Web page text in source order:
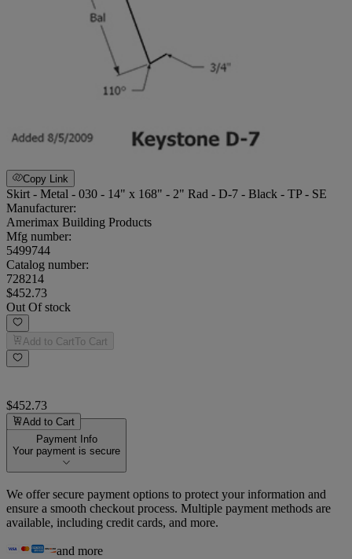
Copy Link
Skirt - Metal - 030 - 14" x 168" - 2" Rad - D-7 - Black - TP - SE
Manufacturer:
Amerimax Building Products
Mfg number:
5499744
Catalog number:
728214
$452.73
Out Of stock
Add to CartTo Cart
$452.73
Add to Cart
Payment Info
Your payment is secure
We offer secure payment options to protect your information and
ensure a smooth checkout process. Multiple payment methods are
available, including credit cards, and more.
and more